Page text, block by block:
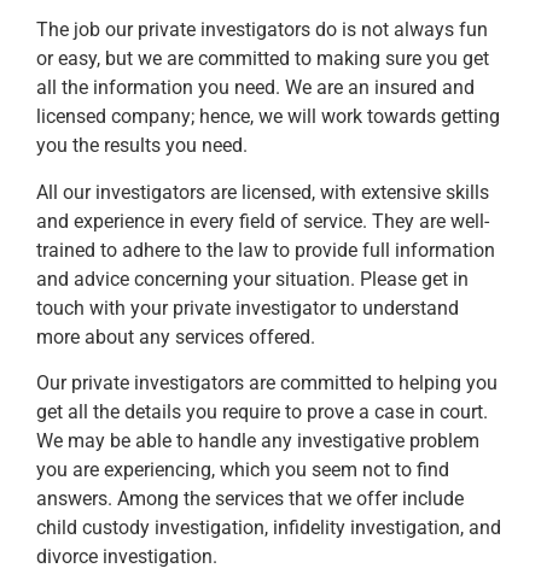
The job our private investigators do is not always fun
or easy, but we are committed to making sure you get
all the information you need. We are an insured and
licensed company; hence, we will work towards getting
you the results you need.
All our investigators are licensed, with extensive skills
and experience in every field of service. They are well-
trained to adhere to the law to provide full information
and advice concerning your situation. Please get in
touch with your private investigator to understand
more about any services offered.
Our private investigators are committed to helping you
get all the details you require to prove a case in court.
We may be able to handle any investigative problem
you are experiencing, which you seem not to find
answers. Among the services that we offer include
child custody investigation, infidelity investigation, and
divorce investigation.